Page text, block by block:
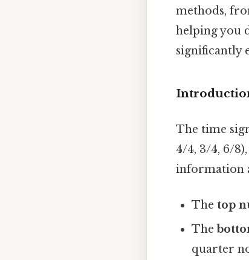
methods,
helping you
significantly
The time
4/4, 3/4, 6/
information
Thetop
The
quarter